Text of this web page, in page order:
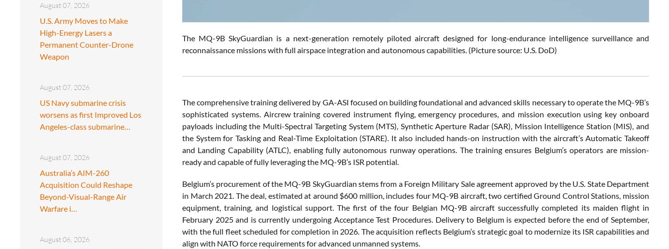
August 07, 2026
U.S. Army Moves to Make
High-Energy Lasers a
Permanent Counter-Drone
Weapon
August 07, 2026
US Navy submarine crisis
worsens as first Improved Los
Angeles-class submarine…
August 07, 2026
Australia’s AIM-260
Acquisition Could Reshape
Beyond-Visual-Range Air
Warfare i…
August 06, 2026
The MQ-9B SkyGuardian is a next-generation remotely piloted aircraft designed for long-endurance intelligence surveillance and
reconnaissance missions with full airspace integration and autonomous capabilities. (Picture source: U.S. DoD)
The comprehensive training delivered by GA-ASI focused on building foundational and advanced skills necessary to operate the MQ-9B’s
sophisticated systems. Aircrew training covered instrument flying, emergency procedures, and mission execution using key onboard
payloads including the Multi-Spectral Targeting System (MTS), Synthetic Aperture Radar (SAR), Mission Intelligence Station (MIS), and
the System for Tasking and Real-Time Exploitation (STARE). It also included hands-on instruction with the aircraft’s Automatic Takeoff
and Landing Capability (ATLC), enabling fully autonomous runway operations. The training ensures Belgium’s operators are mission-
ready and capable of fully leveraging the MQ-9B’s ISR potential.
Belgium’s procurement of the MQ-9B SkyGuardian stems from a Foreign Military Sale agreement approved by the U.S. State Department
in March 2021. The deal, estimated at around $600 million, includes four MQ-9B aircraft, two certified Ground Control Stations, mission
equipment, training, and logistical support. The first of the four Belgian MQ-9B aircraft successfully completed its maiden flight in
February 2025 and is currently undergoing Acceptance Test Procedures. Delivery to Belgium is expected before the end of September,
with the full fleet scheduled for completion in 2026. The acquisition reflects Belgium’s strategic goal to modernize its ISR capabilities and
align with NATO force requirements for advanced unmanned systems.